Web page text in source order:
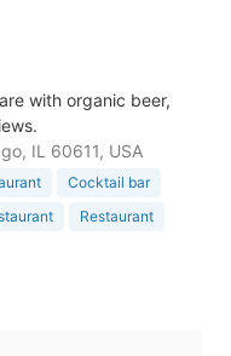
with organic beer,
IL 60611, USA
Cocktail bar
Restaurant